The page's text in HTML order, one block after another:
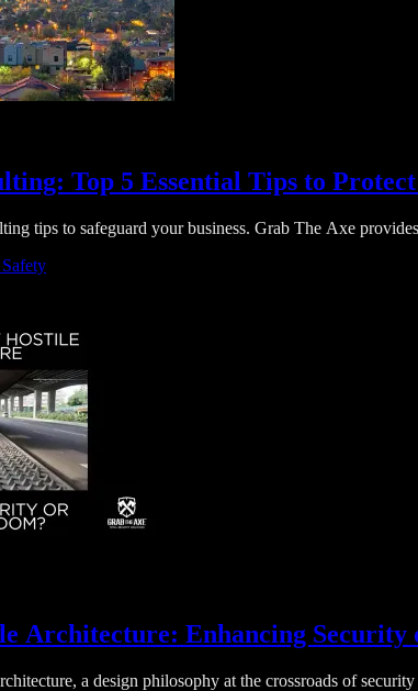
Top 5 Essential Tips to
tips to safeguard your business. Grab The Axe
Architecture: Enhancing Security
a design philosophy at the crossroads of